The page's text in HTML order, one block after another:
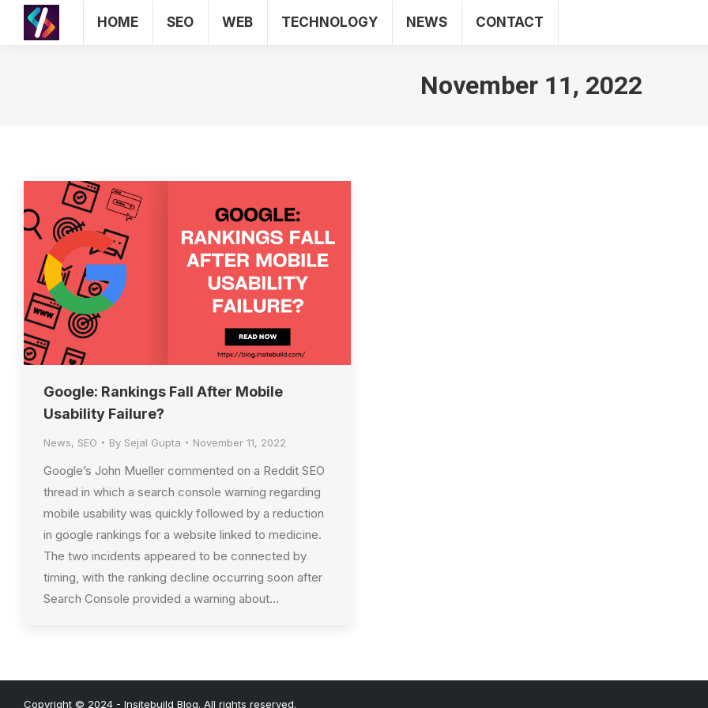
HOME SEO WEB TECHNOLOGY NEWS CONTACT
November 11, 2022
Google: Rankings Fall After Mobile
Usability Failure?
News, SEO By Sejal Gupta November 11, 2022
Google’s John Mueller commented on a Reddit SEO
thread in which a search console warning regarding
mobile usability was quickly followed by a reduction
in google rankings for a website linked to medicine.
The two incidents appeared to be connected by
timing, with the ranking decline occurring soon after
Search Console provided a warning about…
Copyright © 2024 - Insitebuild Blog. All rights reserved.
HOME SEO WEB TECHNOLOGY